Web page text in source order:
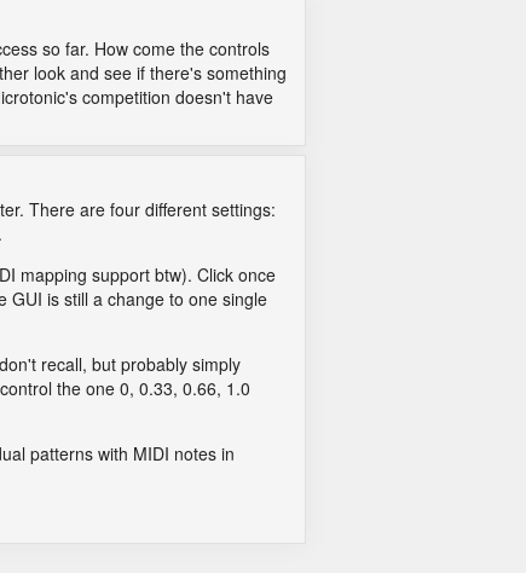
so far. How come the controls
look and see if there's something
competition doesn't have
There are four different settings:
mapping support btw). Click once
GUI is still a change to one single
recall, but probably simply
the one 0, 0.33, 0.66, 1.0
patterns with MIDI notes in